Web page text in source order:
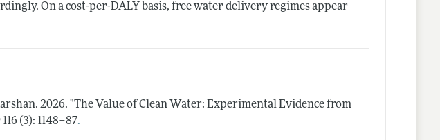
On a cost-per-DALY basis, free water delivery regimes appear
2026. "The Value of Clean Water: Experimental Evidence from
116 (3): 1148–87.